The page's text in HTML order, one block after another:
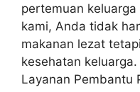
pertemuan
kami, Anda tidak
makanan lezat
kesehatan
Layanan Pembantu